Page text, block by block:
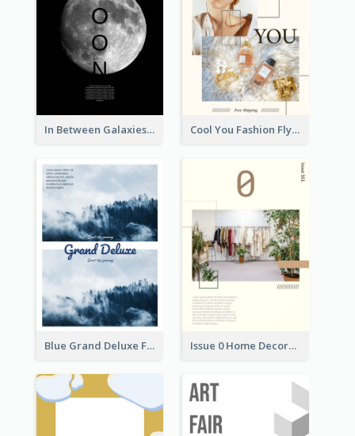
In Between Galaxies And Moon Flyer Cool You Fashion Flyers
Blue Grand Deluxe Flyer Issue 0 Home Decoration Magazine Flyer